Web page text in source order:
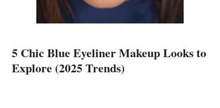
5 Chic Blue Eyeliner Makeup Looks to
Explore (2025 Trends)